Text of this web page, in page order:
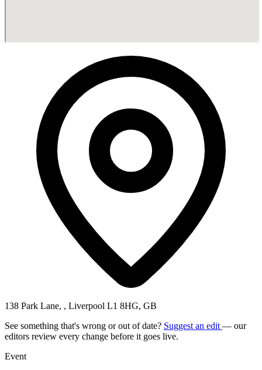
138 Park Lane, , Liverpool L1 8HG, GB
See something that's wrong or out of date? Suggest an edit — our
editors review every change before it goes live.
Event